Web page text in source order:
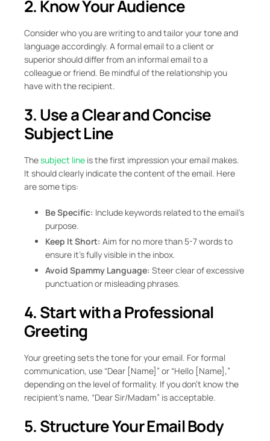
2. Know Your Audience
Consider who you are writing to and tailor your tone and
language accordingly. A formal email to a client or
superior should differ from an informal email to a
colleague or friend. Be mindful of the relationship you
have with the recipient.
3. Use a Clear and Concise
Subject Line
Thesubject line is the first impression your email makes.
It should clearly indicate the content of the email. Here
are some tips:
Be Specific: Include keywords related to the email’s
purpose.
Keep It Short: Aim for no more than 5-7 words to
ensure it’s fully visible in the inbox.
Avoid Spammy Language: Steer clear of excessive
punctuation or misleading phrases.
4. Start with a Professional
Greeting
Your greeting sets the tone for your email. For formal
communication, use “Dear [Name]” or “Hello [Name],”
depending on the level of formality. If you don’t know the
recipient’s name, “Dear Sir/Madam” is acceptable.
5. Structure Your Email Body